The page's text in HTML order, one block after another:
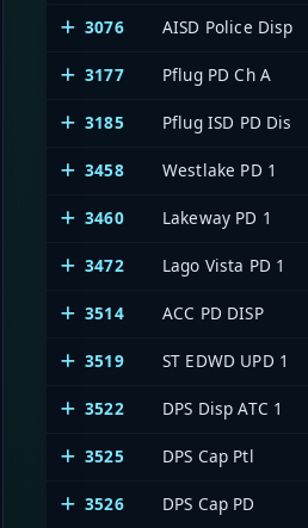
3076 AISD Police Disp
3177 Pflug PD Ch A
3185 Pflug ISD PD Dis
3458 Westlake PD 1
3460 Lakeway PD 1
3472 Lago Vista PD 1
3514 ACC PD DISP
3519 ST EDWD UPD 1
3522 DPS Disp ATC 1
3525 DPS Cap Ptl
3526 DPS Cap PD